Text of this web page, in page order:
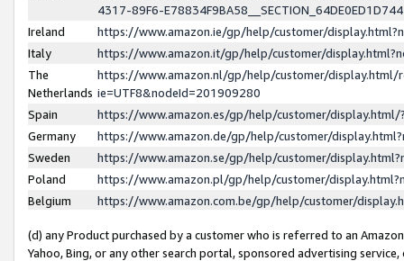
4317-89F6-
Ireland
https://www.amazon.ie/gp/help/customer/
Italy
https://www.amazon.it/gp/help/customer/
The
Netherlands
https://www.amazon.nl/gp/help/customer/display.html/
ie=UTF8&nodeId=201909280
Spain
https://www.amazon.es/gp/help/customer/
Germany
https://www.amazon.de/gp/help/customer/
Sweden
https://www.amazon.se/gp/help/customer/
Poland
https://www.amazon.pl/gp/help/customer/
Belgium
https://www.amazon.com.be/gp/help/customer/
(d) any Product purchased by a customer who is referred to an
Yahoo, Bing, or any other search portal, sponsored advertising